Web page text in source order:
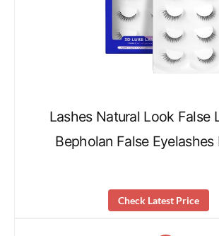
Lashes Natural Look False
Bepholan False
Check Latest Price